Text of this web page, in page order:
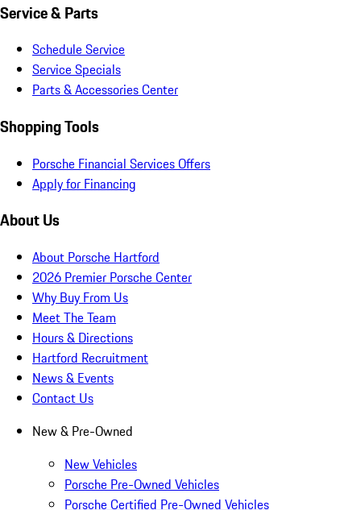
Service & Parts
Schedule Service
Service Specials
Parts & Accessories Center
Shopping Tools
Porsche Financial Services Offers
Apply for Financing
About Us
About Porsche Hartford
2026 Premier Porsche Center
Why Buy From Us
Meet The Team
Hours & Directions
Hartford Recruitment
News & Events
Contact Us
New & Pre-Owned
New Vehicles
Porsche Pre-Owned Vehicles
Porsche Certified Pre-Owned Vehicles